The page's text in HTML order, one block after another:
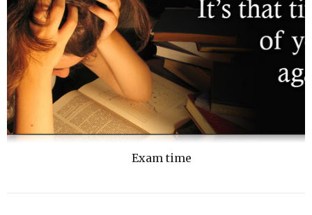
Exam time